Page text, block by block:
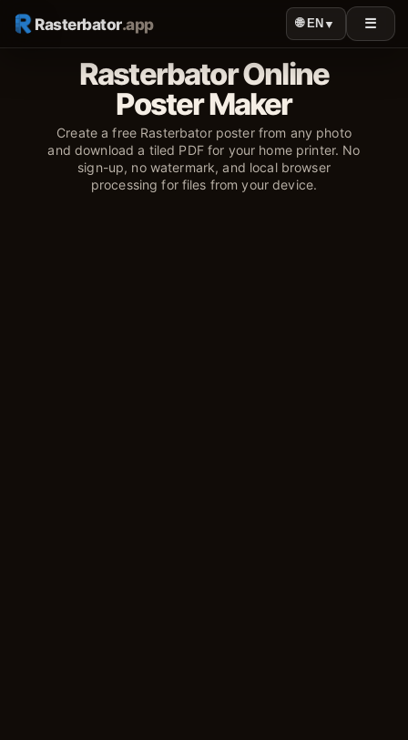
Rasterbator.app 🌐 EN ▼ ☰
Rasterbator Online
Poster Maker
Create a free Rasterbator poster from any photo
and download a tiled PDF for your home printer. No
sign-up, no watermark, and local browser
processing for files from your device.